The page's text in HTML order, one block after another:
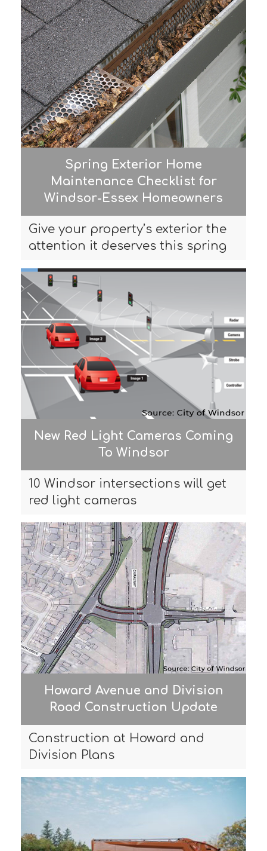
Spring Exterior Home
Maintenance Checklist for
Windsor-Essex Homeowners
Give your property’s exterior the
attention it deserves this spring
New Red Light Cameras Coming
To Windsor
10 Windsor intersections will get
red light cameras
Howard Avenue and Division
Road Construction Update
Construction at Howard and
Division Plans